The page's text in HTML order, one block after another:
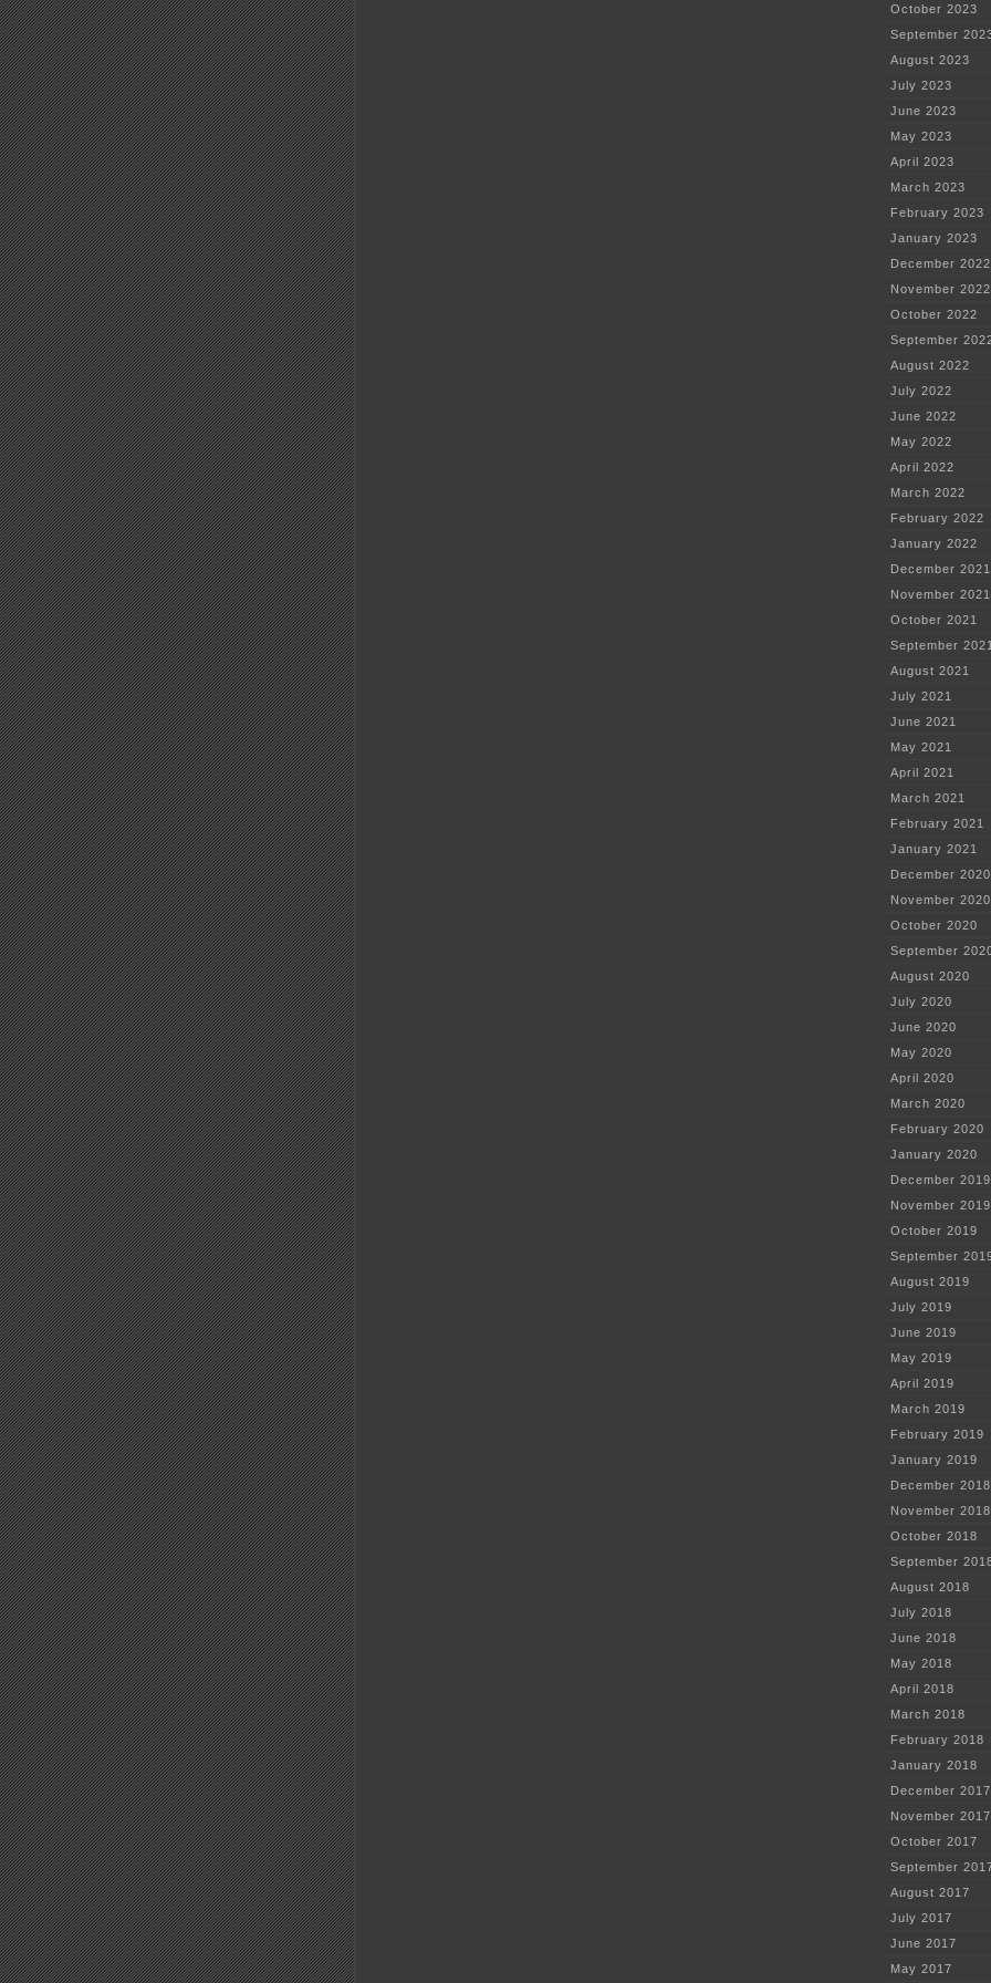
October 2023
September
August 2023
July 2023
June 2023
May 2023
April 2023
March 2023
February 2023
January 2023
December 2022
November 2022
October 2022
September
August 2022
July 2022
June 2022
May 2022
April 2022
March 2022
February 2022
January 2022
December 2021
November 2021
October 2021
September
August 2021
July 2021
June 2021
May 2021
April 2021
March 2021
February 2021
January 2021
December 2020
November 2020
October 2020
September
August 2020
July 2020
June 2020
May 2020
April 2020
March 2020
February 2020
January 2020
December 2019
November 2019
October 2019
September
August 2019
July 2019
June 2019
May 2019
April 2019
March 2019
February 2019
January 2019
December 2018
November 2018
October 2018
September
August 2018
July 2018
June 2018
May 2018
April 2018
March 2018
February 2018
January 2018
December 2017
November 2017
October 2017
September
August 2017
July 2017
June 2017
May 2017